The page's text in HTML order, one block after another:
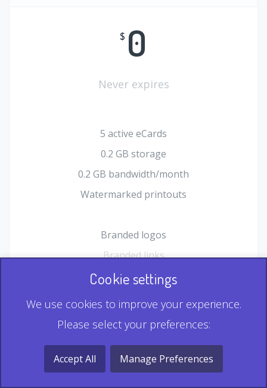
$ 0
Never expires
5 active eCards
0.2 GB storage
0.2 GB bandwidth/month
Watermarked printouts
Branded logos
Branded links
HTML Form plugin
Record & Playback QR
Multi Record QR
Cookie settings
We use cookies to improve your experience.
Please select your preferences:
Accept All Manage Preferences